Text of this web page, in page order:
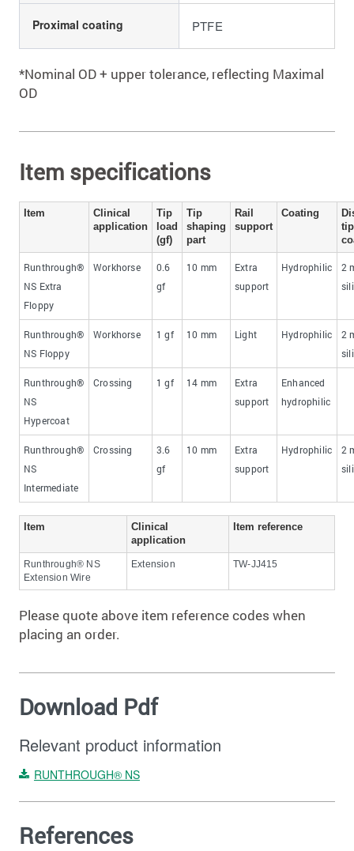
Proximal coating PTFE
*Nominal OD + upper tolerance, reflecting Maximal
OD
Item specifications
Item
Clinical
application
Tip
load
(gf)
Tip
shaping
part​
Rail
support​
Coating
tip
Runthrough®
NS Extra
Floppy
Workhorse
0.6
gf
​10 mm
​Extra
support
Hydrophilic
​2
Runthrough®
NS Floppy
Workhorse 1 gf ​10 mm Light Hydrophilic
​2
Runthrough®
NS
Hypercoat
Crossing 1 gf ​14 mm
​Extra
support
Enhanced
hydrophilic
Runthrough®
NS
Intermediate
Crossing
3.6
gf
​10 mm
​Extra
support
Hydrophilic
​2
​Item
​Clinical
application
​Item reference
Runthrough® NS
Extension Wire
Extension TW-JJ415
Please quote above item reference codes when
placing an order.
Download Pdf
Relevant product information
RUNTHROUGH® NS
References